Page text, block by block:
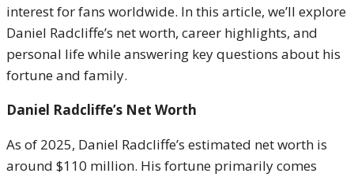
interest for fans worldwide. In this article, we’ll explore
Daniel Radcliffe’s net worth, career highlights, and
personal life while answering key questions about his
fortune and family.
Daniel Radcliffe’s Net Worth
As of 2025, Daniel Radcliffe’s estimated net worth is
around $110 million. His fortune primarily comes